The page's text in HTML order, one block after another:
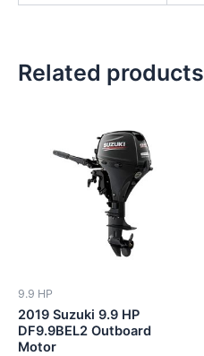
Related products
9.9 HP
2019 Suzuki 9.9 HP
DF9.9BEL2 Outboard
Motor